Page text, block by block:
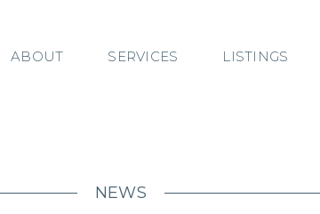
ABOUT SERVICES LISTINGS
NEWS